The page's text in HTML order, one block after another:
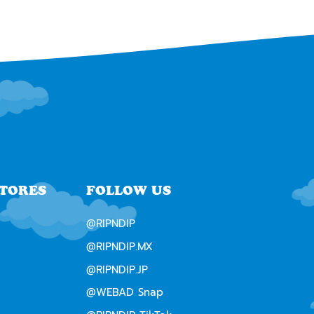
FOLLOW US
@RIPNDIP
@RIPNDIP.MX
@RIPNDIP.JP
@WEBAD Snap